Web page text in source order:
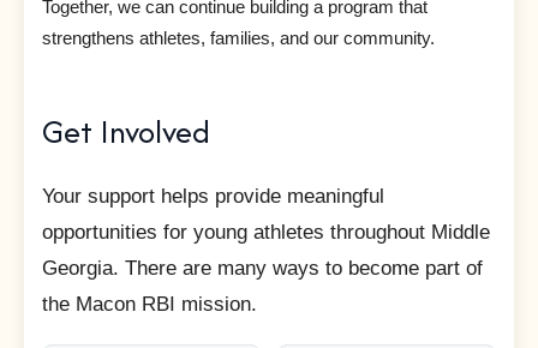
Together, we can continue building a program that
strengthens athletes, families, and our community.
Get Involved
Your support helps provide meaningful
opportunities for young athletes throughout Middle
Georgia. There are many ways to become part of
the Macon RBI mission.